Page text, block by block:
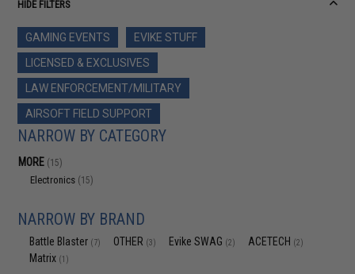
HIDE FILTERS
GAMING EVENTS
EVIKE STUFF
LICENSED & EXCLUSIVES
LAW ENFORCEMENT/MILITARY
AIRSOFT FIELD SUPPORT
NARROW BY CATEGORY
MORE (15)
Electronics (15)
NARROW BY BRAND
Battle Blaster (7) OTHER (3) Evike SWAG (2) ACETECH (2)
Matrix (1)